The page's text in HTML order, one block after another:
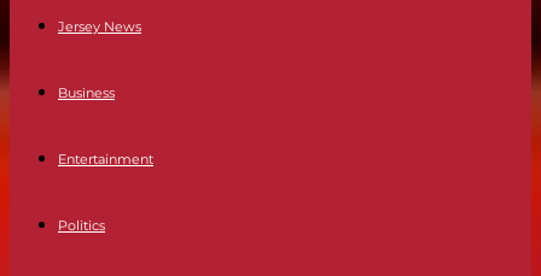
Jersey News
Business
Entertainment
Politics